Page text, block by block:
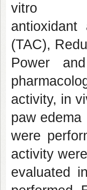
vitro
(TAC),
Power
activity, in
paw edema
were
activity were
evaluated